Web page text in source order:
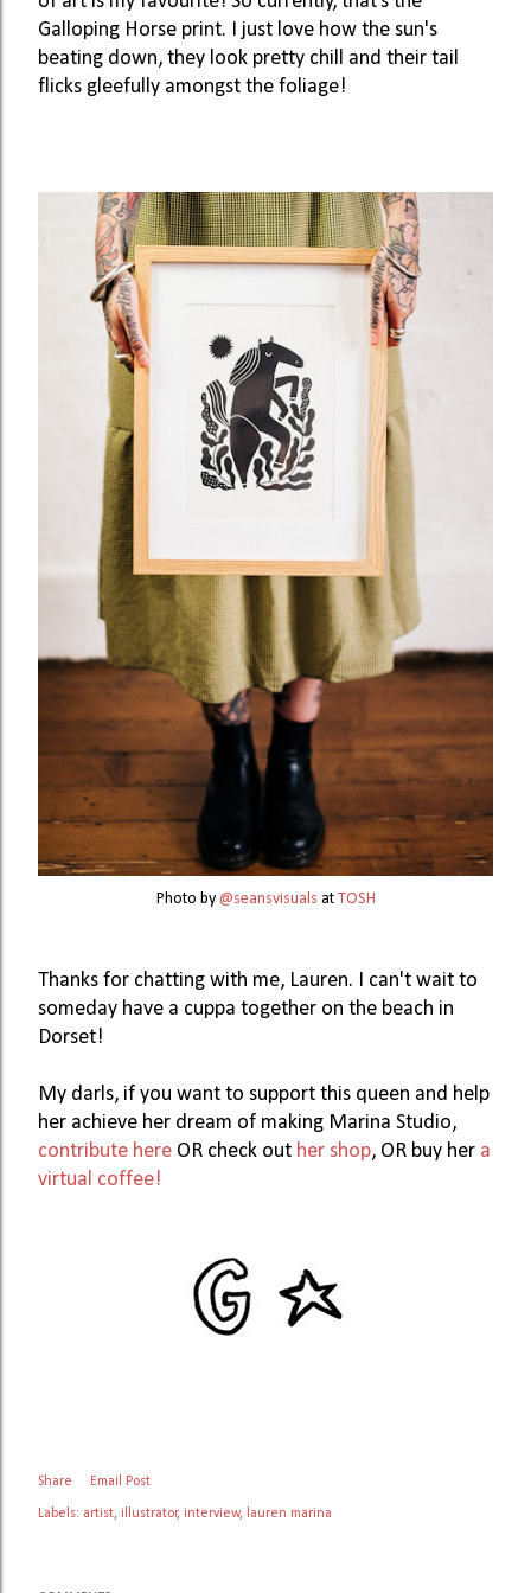
Galloping Horse print. I just love how the sun's
beating down, they look pretty chill and their tail
flicks gleefully amongst the foliage!
Photo by @seansvisuals at TOSH
Thanks for chatting with me, Lauren. I can't wait to
someday have a cuppa together on the beach in
Dorset!
My darls, if you want to support this queen and help
contribute here OR check out her shop, OR buy her a
virtual coffee!
Share Email Post
Labels: artist illustrator interview lauren marina